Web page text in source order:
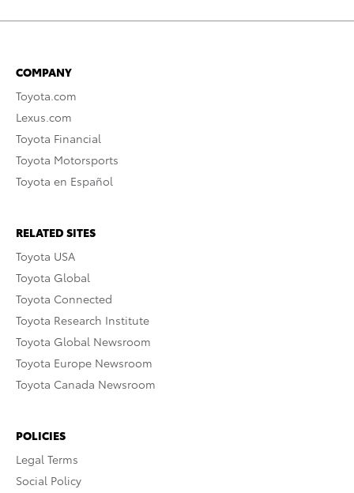
COMPANY
Toyota.com
Lexus.com
Toyota Financial
Toyota Motorsports
Toyota en Español
RELATED SITES
Toyota USA
Toyota Global
Toyota Connected
Toyota Research Institute
Toyota Global Newsroom
Toyota Europe Newsroom
Toyota Canada Newsroom
POLICIES
Legal Terms
Social Policy